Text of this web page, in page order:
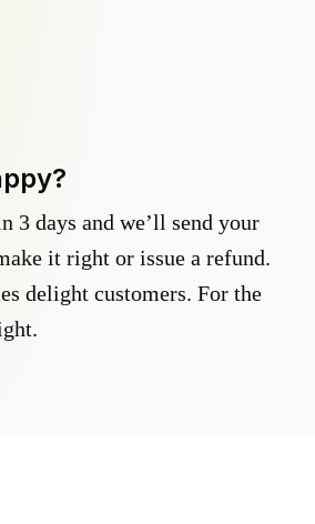
3 days and we’ll send your
it right or issue a refund.
delight customers. For the